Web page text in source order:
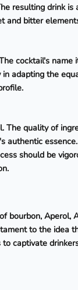
resulting drink
and bitter
cocktail's
adapting the
quality of
should be
Aperol,
to the idea
captivate